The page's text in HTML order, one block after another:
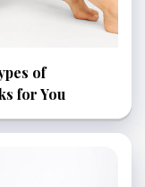
of
for You